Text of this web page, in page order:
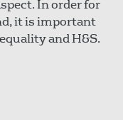
In order for
it is important
and H&S.